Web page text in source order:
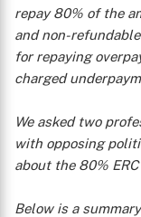
repay 80% of the
and non-
for repaying
charged
We asked two
with opposing
about the 80%
Below is a